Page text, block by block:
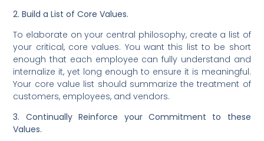
2. Build a List of Core Values.
To elaborate on your central philosophy, create a list of
your critical, core values. You want this list to be short
enough that each employee can fully understand and
internalize it, yet long enough to ensure it is meaningful.
Your core value list should summarize the treatment of
customers, employees, and vendors.
3. Continually Reinforce your Commitment to these
Values.